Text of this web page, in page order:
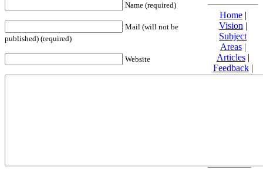
Name (required)
Mail (will not be
published) (required)
Website
Home|
Vision |
Subject
Areas|
Articles|
Feedback|
Friends and